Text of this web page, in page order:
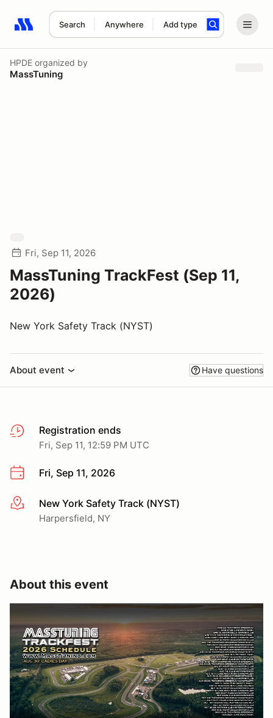
Search Anywhere Add type
Search results: No search term
HPDE organized by
MassTuning
Fri, Sep 11, 2026
MassTuning TrackFest (Sep 11,
2026)
New York Safety Track (NYST)
About event Have questions
Registration ends
Fri, Sep 11, 12:59 PM UTC
Fri, Sep 11, 2026
More infoNew York Safety Track (NYST)
Harpersfield, NY
About this event